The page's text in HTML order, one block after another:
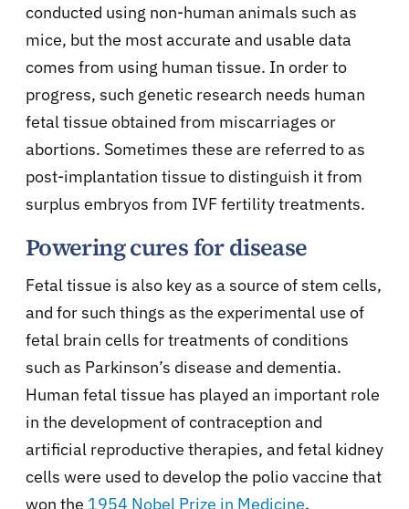
conducted using non-human animals such as
mice, but the most accurate and usable data
comes from using human tissue. In order to
progress, such genetic research needs human
fetal tissue obtained from miscarriages or
abortions. Sometimes these are referred to as
post-implantation tissue to distinguish it from
surplus embryos from IVF fertility treatments.
Powering cures for disease
Fetal tissue is also key as a source of stem cells,
and for such things as the experimental use of
fetal brain cells for treatments of conditions
such as Parkinson’s disease and dementia.
Human fetal tissue has played an important role
in the development of contraception and
artificial reproductive therapies, and fetal kidney
cells were used to develop the polio vaccine that
won the 1954 Nobel Prize in Medicine.